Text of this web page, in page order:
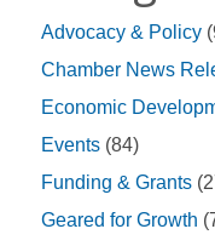
Advocacy & Policy
Chamber News
Economic
Events (84)
Funding & Grants
Geared for Growth